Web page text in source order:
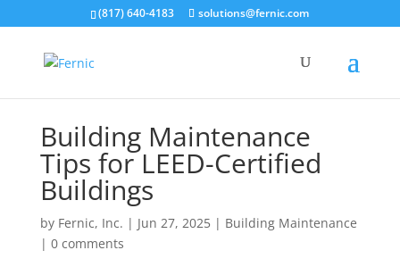
(817) 640-4183 solutions@fernic.com
Building Maintenance
Tips for LEED-Certified
Buildings
by Fernic, Inc. | Jun 27, 2025| Building Maintenance
| 0 comments